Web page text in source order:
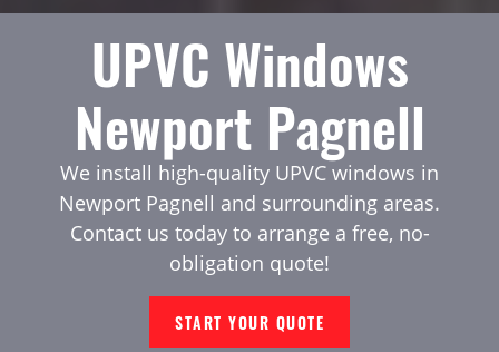
UPVC Windows
Newport Pagnell
We install high-quality UPVC windows in
Newport Pagnell and surrounding areas.
Contact us today to arrange a free, no-
obligation quote!
START YOUR QUOTE